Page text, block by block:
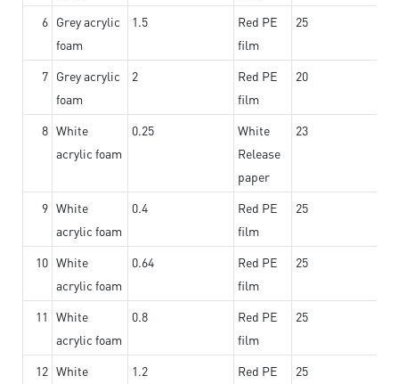
6 Grey acrylic
foam
1.5
Red PE
film
25
7 Grey acrylic
foam
2
Red PE
film
20
8 White
acrylic foam
0.25
White
Release
paper
23
9 White
acrylic foam
0.4
Red PE
film
25
10 White
acrylic foam
0.64
Red PE
film
25
11
White
acrylic foam
0.8
Red PE
film
25
12 White
1.2
Red PE
25